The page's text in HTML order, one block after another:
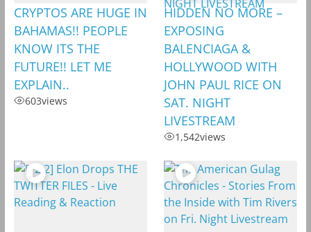
CRYPTOS ARE HUGE IN
BAHAMAS!! PEOPLE
KNOW ITS THE
FUTURE!! LET ME
EXPLAIN..
603views
HIDDEN NO MORE –
EXPOSING
BALENCIAGA &
HOLLYWOOD WITH
JOHN PAUL RICE ON
SAT. NIGHT
LIVESTREAM
1,542views